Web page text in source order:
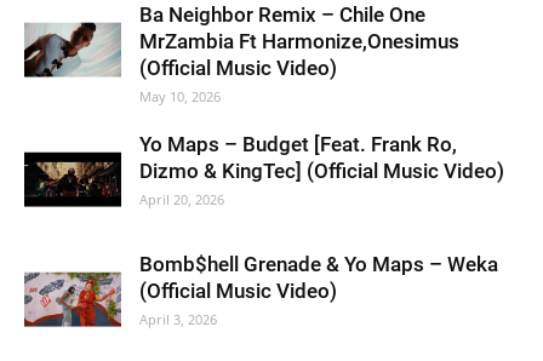
Ba Neighbor Remix – Chile One
MrZambia Ft Harmonize,Onesimus
(Official Music Video)
May 10, 2026
Yo Maps – Budget [Feat. Frank Ro,
Dizmo & KingTec] (Official Music Video)
April 20, 2026
Bomb$hell Grenade & Yo Maps – Weka
(Official Music Video)
April 3, 2026